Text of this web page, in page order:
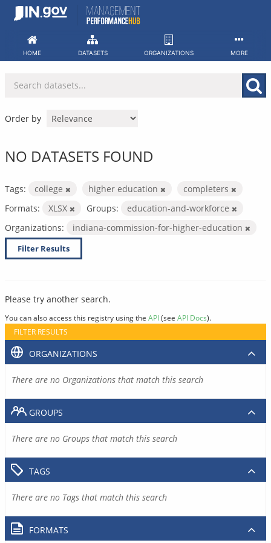
Skip
HOME DATASETS ORGANIZATIONS MORE
Order by
NO DATASETS FOUND
Tags: college higher education
completers
Formats:
XLSX Groups:
education-and-workforce
Organizations:
indiana-commission-for-higher-education
Filter Results
Please try another search.
You can also access this registry using the API(see API Docs).
FILTER RESULTS
ORGANIZATIONS
There are no Organizations that match this search
GROUPS
There are no Groups that match this search
TAGS
There are no Tags that match this search
FORMATS